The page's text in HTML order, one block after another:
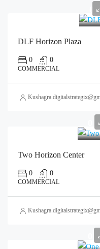
DLF Horizon Plaza
0 0
COMMERCIAL
Two Horizon Center
0 0
COMMERCIAL